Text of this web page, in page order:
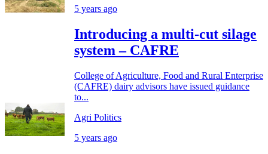
5 years ago
Introducing a multi-cut silage
system – CAFRE
College of Agriculture, Food and Rural Enterprise
(CAFRE) dairy advisors have issued guidance
to...
Agri Politics
5 years ago